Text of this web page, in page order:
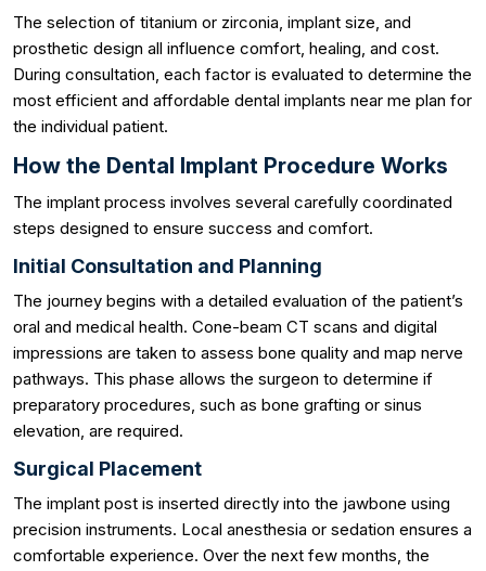
The selection of titanium or zirconia, implant size, and
prosthetic design all influence comfort, healing, and cost.
During consultation, each factor is evaluated to determine the
most efficient and affordable dental implants near me plan for
the individual patient.
How the Dental Implant Procedure Works
The implant process involves several carefully coordinated
steps designed to ensure success and comfort.
Initial Consultation and Planning
The journey begins with a detailed evaluation of the patient’s
oral and medical health. Cone-beam CT scans and digital
impressions are taken to assess bone quality and map nerve
pathways. This phase allows the surgeon to determine if
preparatory procedures, such as bone grafting or sinus
elevation, are required.
Surgical Placement
The implant post is inserted directly into the jawbone using
precision instruments. Local anesthesia or sedation ensures a
comfortable experience. Over the next few months, the